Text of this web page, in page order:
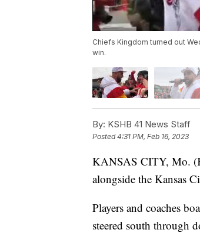
Chiefs Kingdom turned out
win.
By: KSHB 41 News Staff
Posted4:31 PM, Feb 16, 2023
KANSAS CITY, Mo.
alongside the Kansas
Players and coaches
steered south through